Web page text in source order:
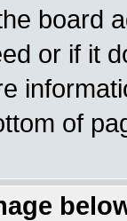
board
or if it
of